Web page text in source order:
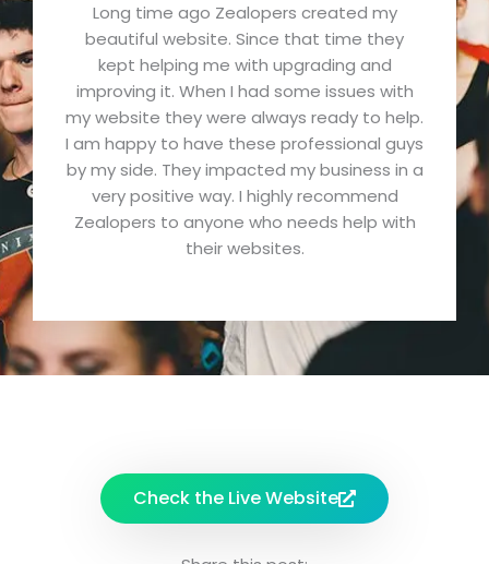
a
t
e
d
5
o
u
t
o
f
Long time ago Zealopers created my
beautiful website. Since that time they
kept helping me with upgrading and
improving it. When I had some issues with
my website they were always ready to help.
I am happy to have these professional guys
by my side. They impacted my business in a
very positive way. I highly recommend
Zealopers to anyone who needs help with
their websites.
Check the Live Website